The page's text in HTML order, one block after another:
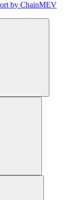
by ChainMEV